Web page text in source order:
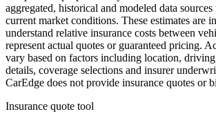
aggregated, historical and modeled data
current market conditions. These estimates are
understand relative insurance costs between
represent actual quotes or guaranteed pricing.
vary based on factors including location,
details, coverage selections and insurer
CarEdge does not provide insurance quotes or
Insurance quote tool